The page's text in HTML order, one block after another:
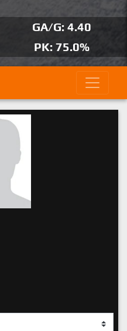
GA/G: 4.40
PK: 75.0%